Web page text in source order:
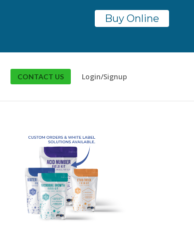
CONTACT US Login/Signup
Buy Online